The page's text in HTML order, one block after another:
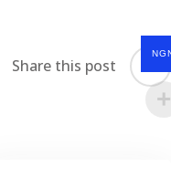
Share this post